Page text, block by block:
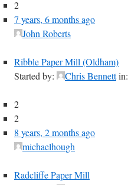
2
7 years, 6 months ago
John Roberts
Ribble Paper Mill (Oldham)
Started by:
Chris Bennettin:
2
2
8 years, 2 months ago
michaelhough
Radcliffe Paper Mill